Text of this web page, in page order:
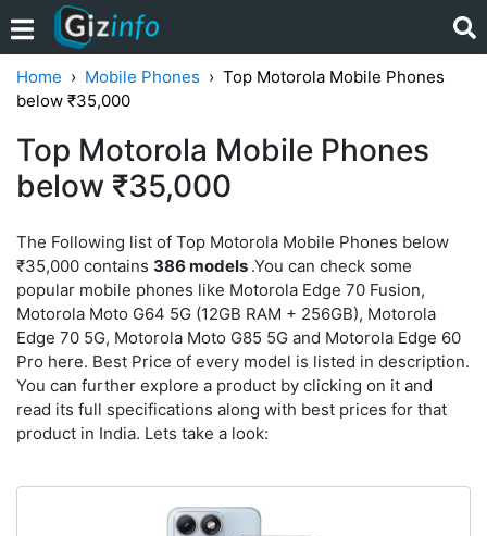
Home Mobile Phones
Top Motorola Mobile Phones
below ₹35,000
Top Motorola Mobile Phones
below ₹35,000
The Following list of Top Motorola Mobile Phones below
₹35,000 contains 386 models .You can check some
popular mobile phones like Motorola Edge 70 Fusion,
Motorola Moto G64 5G (12GB RAM + 256GB), Motorola
Edge 70 5G, Motorola Moto G85 5G and Motorola Edge 60
Pro here. Best Price of every model is listed in description.
You can further explore a product by clicking on it and
read its full specifications along with best prices for that
product in India. Lets take a look: